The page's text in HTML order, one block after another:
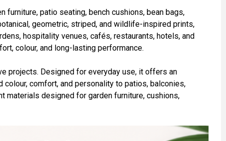
patio seating, bench cushions, bean bags,
geometric, striped, and wildlife-inspired prints,
hospitality venues, cafés, restaurants, hotels, and
colour, and long-lasting performance.
projects. Designed for everyday use, it offers an
comfort, and personality to patios, balconies,
materials designed for garden furniture, cushions,